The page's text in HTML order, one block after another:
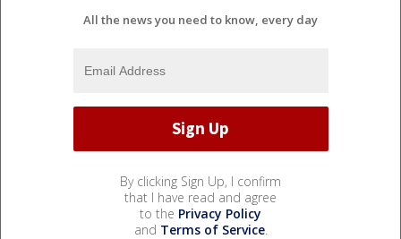
All the news you need to know, every day
By clicking Sign Up, I confirm
that I have read and agree
to the Privacy Policy
and Terms of Service.